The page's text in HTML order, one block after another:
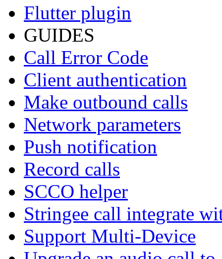
Flutter plugin
GUIDES
Call Error Code
Client authentication
Make outbound calls
Network parameters
Push notification
Record calls
SCCO helper
Stringee call integrate
Support Multi-Device